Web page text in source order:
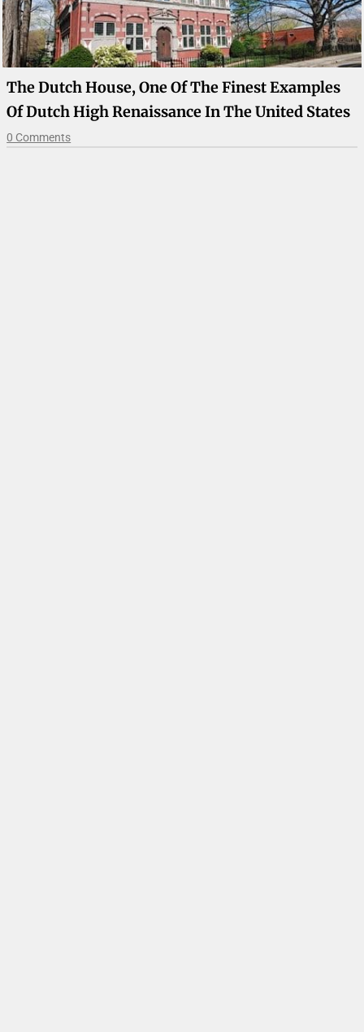
The Dutch House, One Of The Finest Examples
Of Dutch High Renaissance In The United States
0 Comments